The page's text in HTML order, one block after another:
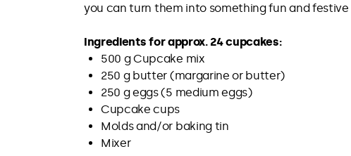
you can turn them into something fun and festive
Ingredients for approx. 24 cupcakes:
500 g Cupcake mix
250 g butter (margarine or butter)
250 g eggs (5 medium eggs)
Cupcake cups
Molds and/or baking tin
Mixer